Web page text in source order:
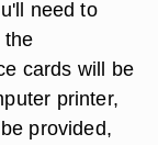
need to
the
cards will be
printer,
provided,